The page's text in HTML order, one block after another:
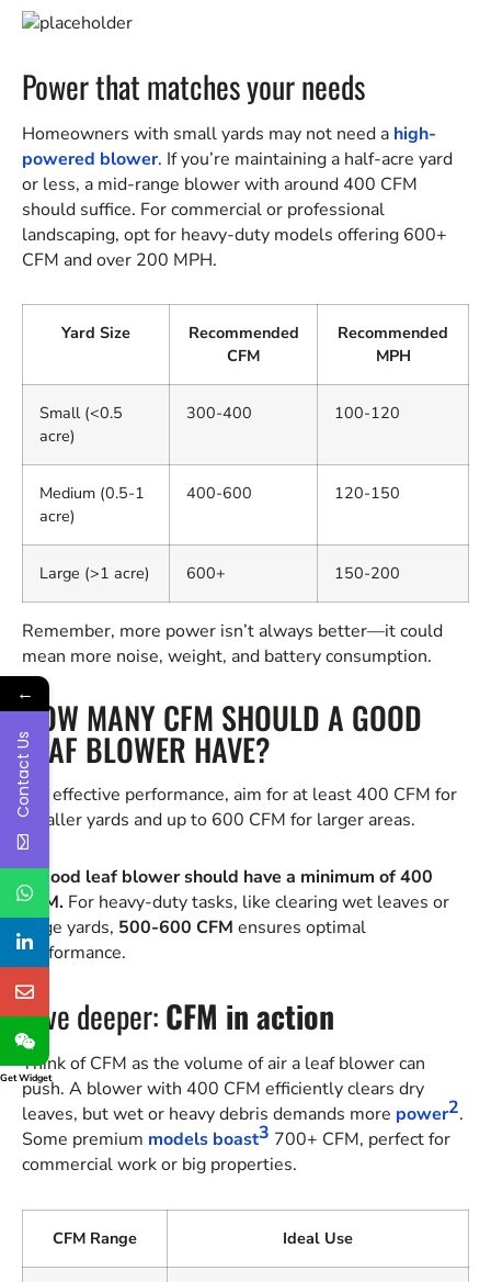
Power that matches your needs
Homeowners with small yards may not need a high-
powered blower. If you’re maintaining a half-acre yard
or less, a mid-range blower with around 400 CFM
should suffice. For commercial or professional
landscaping, opt for heavy-duty models offering 600+
CFM and over 200 MPH.
Yard Size
Recommended
CFM
Recommended
MPH
Small (<0.5
acre)
300-400 100-120
Medium (0.5-1
acre)
400-600 120-150
Large (>1 acre) 600+ 150-200
Remember, more power isn’t always better—it could
mean more noise, weight, and battery consumption.
HOW MANY CFM SHOULD A GOOD
LEAF BLOWER HAVE?
For effective performance, aim for at least 400 CFM for
smaller yards and up to 600 CFM for larger areas.
A good leaf blower should have a minimum of 400
CFM. For heavy-duty tasks, like clearing wet leaves or
large yards, 500-600 CFM ensures optimal
performance.
Dive deeper:CFM in action
Think of CFM as the volume of air a leaf blower can
push. A blower with 400 CFM efficiently clears dry
leaves, but wet or heavy debris demands more power2.
Some premium models boast3 700+ CFM, perfect for
commercial work or big properties.
CFM Range Ideal Use
←
Contact Us
Get Widget